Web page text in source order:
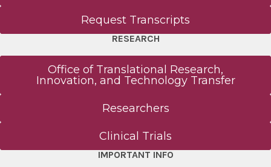
Request Transcripts
RESEARCH
Office of Translational Research,
Innovation, and Technology Transfer
Researchers
Clinical Trials
IMPORTANT INFO